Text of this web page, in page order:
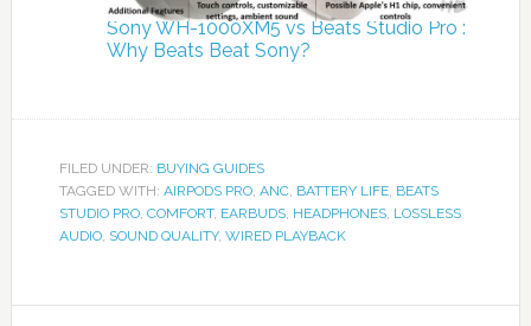
Sony WH-1000XM5 vs Beats Studio Pro :
Why Beats Beat Sony?
FILED UNDER: BUYING GUIDES
TAGGED WITH: AIRPODS PRO, ANC, BATTERY LIFE, BEATS
STUDIO PRO, COMFORT, EARBUDS, HEADPHONES, LOSSLESS
AUDIO, SOUND QUALITY, WIRED PLAYBACK